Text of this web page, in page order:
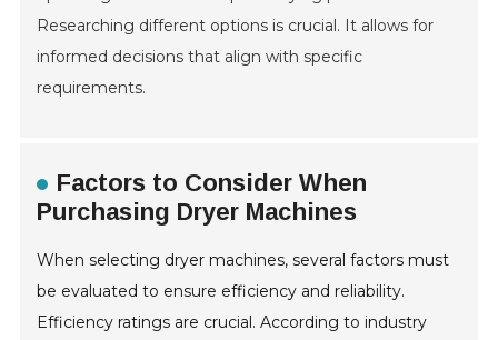
Researching different options is crucial. It allows for
informed decisions that align with specific
requirements.
Factors to Consider When
Purchasing Dryer Machines
When selecting dryer machines, several factors must
be evaluated to ensure efficiency and reliability.
Efficiency ratings are crucial. According to industry